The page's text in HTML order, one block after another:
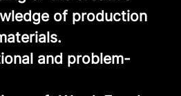
of production
and problem-